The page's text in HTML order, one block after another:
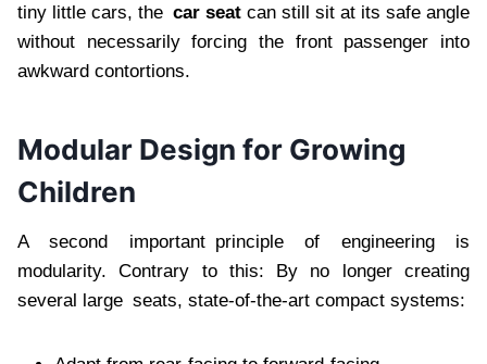
tiny little cars, the car seat can still sit at its safe angle
without necessarily forcing the front passenger into
awkward contortions.
Modular Design for Growing
Children
A second important principle of engineering is
modularity. Contrary to this: By no longer creating
several large seats, state-of-the-art compact systems: